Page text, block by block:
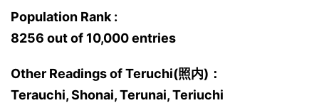
Population Rank :
8256 out of 10,000 entries
Other Readings of Teruchi(照内)：
Terauchi, Shonai, Terunai, Teriuchi